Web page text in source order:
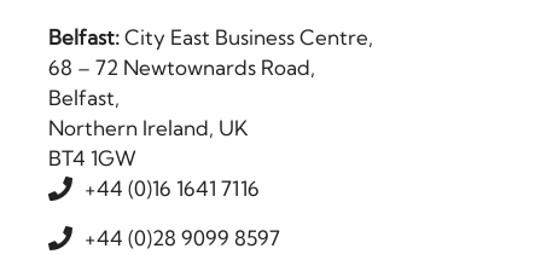
Belfast:City East Business Centre,
68 – 72 Newtownards Road,
Belfast,
Northern Ireland, UK
BT4 1GW
+44 (0)16 1641 7116
+44 (0)28 9099 8597